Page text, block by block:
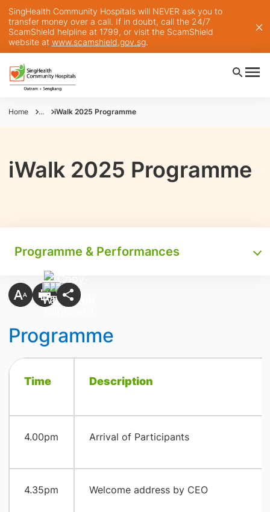
SingHealth Community Hospitals will NEVER ask you to
transfer money over a call. If in doubt, call the 24/7
ScamShield helpline at 1799, or visit the ScamShield
website at www.scamshield.gov.sg.
Home ... iWalk 2025 Programme
iWalk 2025 Programme
Programme & Performances
Programme
Time ​Description
​4.00pm ​Arrival of Participants
​4.35pm ​Welcome address by CEO